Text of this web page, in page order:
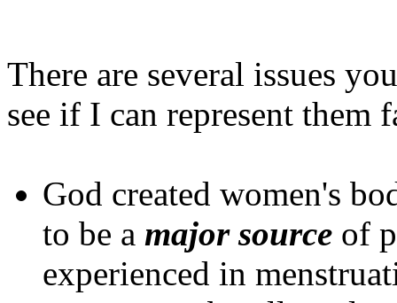
There are several issues
see if I can represent them
God created women's
to be a major source of
experienced in